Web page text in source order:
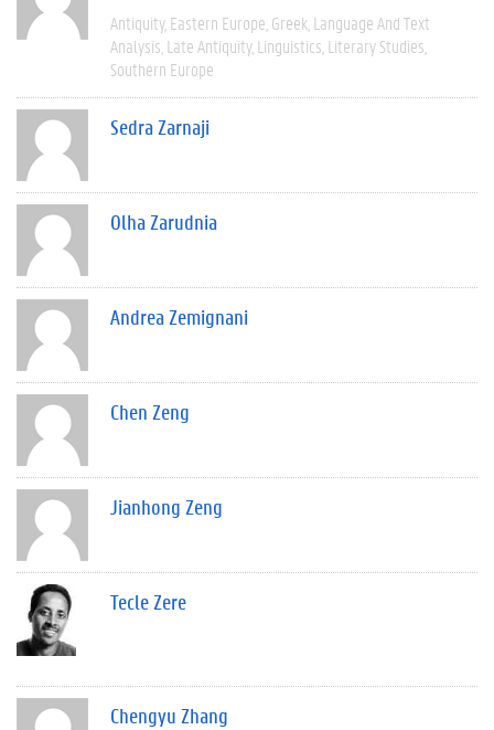
Antiquity Eastern Europe Greek Language And Text
Analysis Late Antiquity Linguistics Literary Studies
Southern Europe
Sedra Zarnaji
Olha Zarudnia
Andrea Zemignani
Chen Zeng
Jianhong Zeng
Tecle Zere
Chengyu Zhang